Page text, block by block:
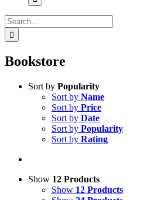
Search
for:
Bookstore
Sort by Popularity
Sort by Name
Sort by Price
Sort by Date
Sort by Popularity
Sort by Rating
Show 12 Products
Show 12 Products